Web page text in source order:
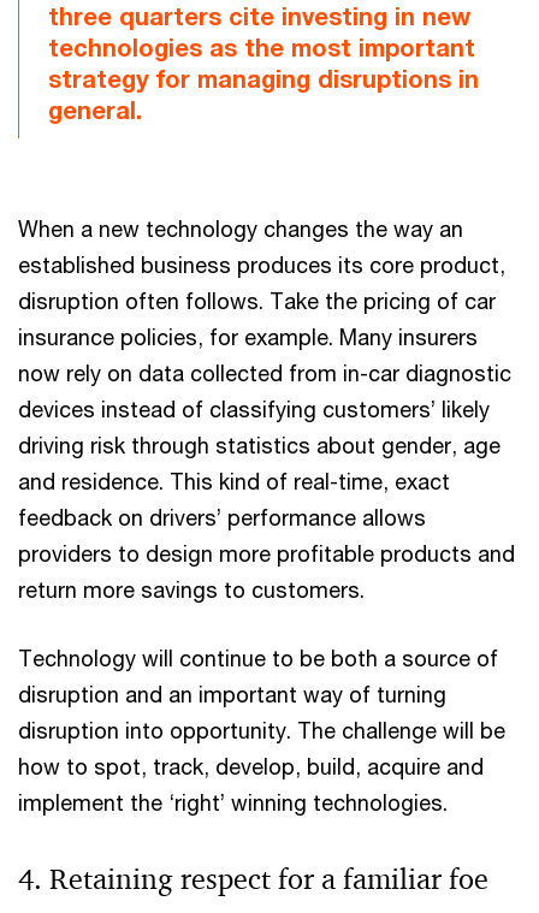
three quarters cite investing in new
technologies as the most important
strategy for managing disruptions in
general.
When a new technology changes the way an
established business produces its core product,
disruption often follows. Take the pricing of car
insurance policies, for example. Many insurers
now rely on data collected from in-car diagnostic
devices instead of classifying customers’ likely
driving risk through statistics about gender, age
and residence. This kind of real-time, exact
feedback on drivers’ performance allows
providers to design more profitable products and
return more savings to customers.
Technology will continue to be both a source of
disruption and an important way of turning
disruption into opportunity. The challenge will be
how to spot, track, develop, build, acquire and
implement the ‘right’ winning technologies.
4. Retaining respect for a familiar foe